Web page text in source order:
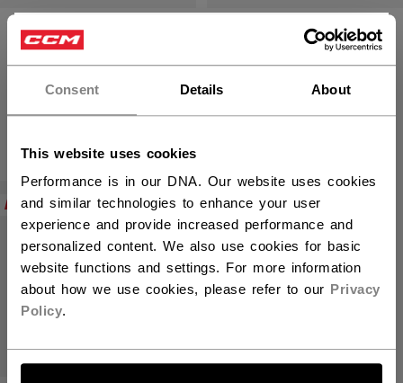
Consent Details About
This website uses cookies
Performance is in our DNA. Our website uses cookies
and similar technologies to enhance your user
experience and provide increased performance and
personalized content. We also use cookies for basic
website functions and settings. For more information
about how we use cookies, please refer to our Privacy
Policy.
Hey,
want to ship to US?
LET'S GO
VIZION PLAYER
SKATE SENIOR
C$ 1,449.99
VIZION PLAYER
INTERMEDIATE
C$ 1,299.99
NEW